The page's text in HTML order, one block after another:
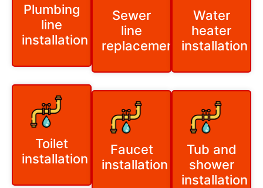
Plumbing
line
installation
Sewer
line
replacement
Water
heater
installation
Toilet
installation
Faucet
installation
Tub and
shower
installation